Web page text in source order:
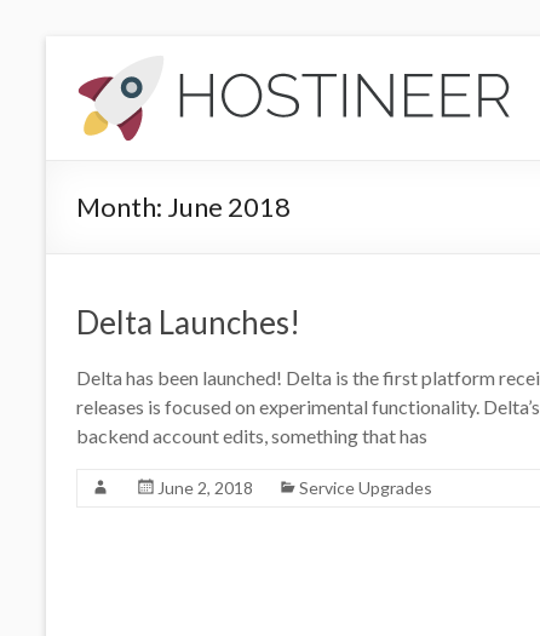
content
Hostineer
Community
Your
place
for
Hostineer
web
hosting
Month: June 2018
Delta Launches!
Delta has been launched! Delta is the first platform
releases is focused on experimental functionality.
backend account edits, something that has
June 2, 2018 Service Upgrades